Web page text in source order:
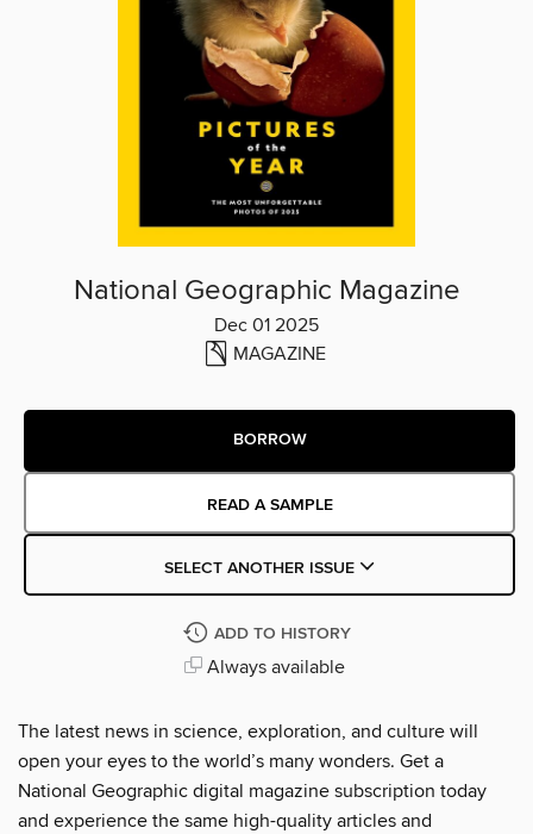
National Geographic Magazine
Dec 01 2025
MAGAZINE
BORROW
READ A SAMPLE
SELECT ANOTHER ISSUE
ADD TO HISTORY
Always available
The latest news in science, exploration, and culture will
open your eyes to the world’s many wonders. Get a
National Geographic digital magazine subscription today
and experience the same high-quality articles and